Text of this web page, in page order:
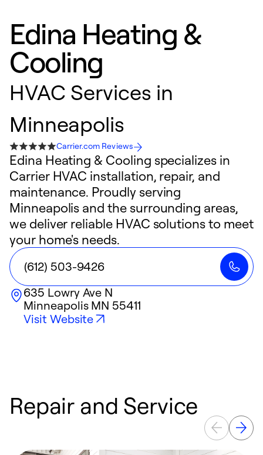
Edina Heating &
Cooling
HVAC Services in
Minneapolis
Carrier.com Reviews
Edina Heating & Cooling specializes in
Carrier HVAC installation, repair, and
maintenance. Proudly serving
Minneapolis and the surrounding areas,
we deliver reliable HVAC solutions to meet
your home's needs.
(612) 503-9426
635 Lowry Ave N
Minneapolis MN 55411
Visit Website
Repair and Service